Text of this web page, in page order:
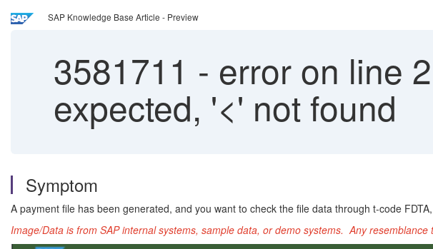
SAP Knowledge Base Article - Preview
3581711 - error on line
expected, '<' not found
Symptom
A payment file has been generated, and you want to check the file data through t-code
Image/Data is from SAP internal systems, sample data, or demo systems. Any resemblance